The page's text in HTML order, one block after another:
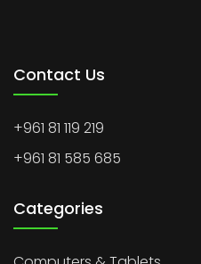
Contact Us
+961 81 119 219
+961 81 585 685
Categories